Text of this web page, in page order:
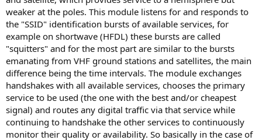
weaker at the poles. This module listens for and responds to
the "SSID" identification bursts of available services, for
example on shortwave (HFDL) these bursts are called
"squitters" and for the most part are similar to the bursts
emanating from VHF ground stations and satellites, the main
difference being the time intervals. The module exchanges
handshakes with all available services, chooses the primary
service to be used (the one with the best and/or cheapest
signal) and routes any digital traffic via that service while
continuing to handshake the other services to continuously
monitor their quality or availability. So basically in the case of